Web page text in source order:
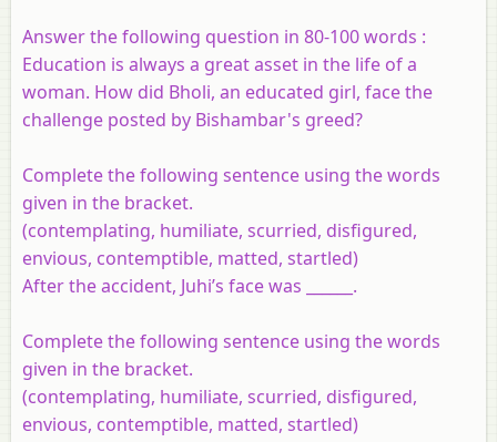
Answer the following question in 80-100 words :
Education is always a great asset in the life of a
woman. How did Bholi, an educated girl, face the
challenge posted by Bishambar's greed?
Complete the following sentence using the words
given in the bracket.
(contemplating, humiliate, scurried, disfigured,
envious, contemptible, matted, startled)
After the accident, Juhi’s face was ______.
Complete the following sentence using the words
given in the bracket.
(contemplating, humiliate, scurried, disfigured,
envious, contemptible, matted, startled)